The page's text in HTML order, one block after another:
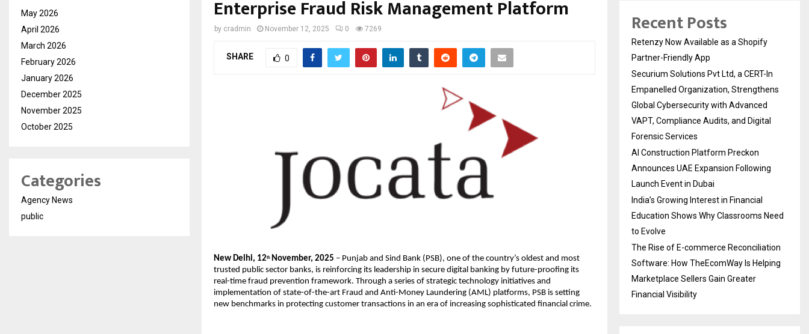
Enterprise Fraud Risk Management Platform
by cradmin November 12, 2025 0 7269
SHARE 0
New Delhi, 12th November, 2025 – Punjab and Sind Bank (PSB), one of the country’s oldest and most
trusted public sector banks, is reinforcing its leadership in secure digital banking by future-proofing its
real-time fraud prevention framework. Through a series of strategic technology initiatives and
implementation of state-of-the-art Fraud and Anti-Money Laundering (AML) platforms, PSB is setting
new benchmarks in protecting customer transactions in an era of increasing sophisticated financial crime.
May 2026
April 2026
March 2026
February 2026
January 2026
December 2025
November 2025
October 2025
Categories
Agency News
public
Recent Posts
Retenzy Now Available as a Shopify
Partner-Friendly App
Securium Solutions Pvt Ltd, a CERT-In
Empanelled Organization, Strengthens
Global Cybersecurity with Advanced
VAPT, Compliance Audits, and Digital
Forensic Services
AI Construction Platform Preckon
Announces UAE Expansion Following
Launch Event in Dubai
India’s Growing Interest in Financial
Education Shows Why Classrooms Need
to Evolve
The Rise of E-commerce Reconciliation
Software: How TheEcomWay Is Helping
Marketplace Sellers Gain Greater
Financial Visibility